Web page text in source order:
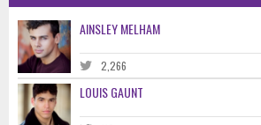
AINSLEY MELHAM
2,266
LOUIS GAUNT